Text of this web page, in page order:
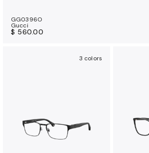
GG0396O
Gucci
$ 560.00
3 colors